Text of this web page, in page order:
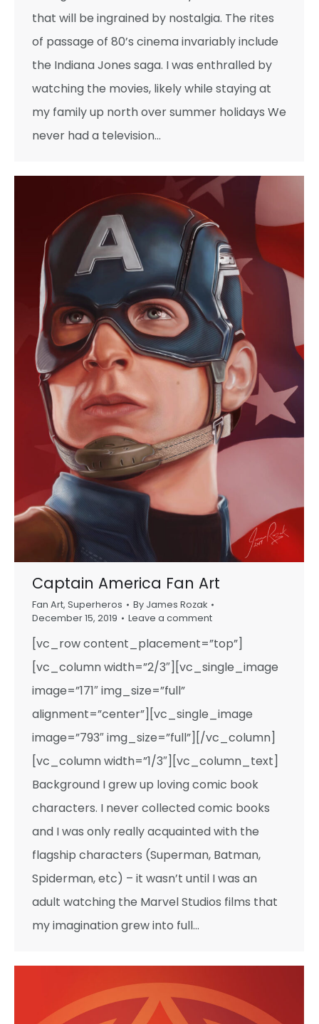
that will be ingrained by nostalgia. The rites
of passage of 80’s cinema invariably include
the Indiana Jones saga. I was enthralled by
watching the movies, likely while staying at
my family up north over summer holidays We
never had a television…
Captain America Fan Art
Fan Art, Superheros By James Rozak
December 15, 2019
Leave a comment
[vc_row content_placement=”top”]
[vc_column width=”2/3″][vc_single_image
image=”171″ img_size=”full”
alignment=”center”][vc_single_image
image=”793″ img_size=”full”][/vc_column]
[vc_column width=”1/3″][vc_column_text]
Background I grew up loving comic book
characters. I never collected comic books
and I was only really acquainted with the
flagship characters (Superman, Batman,
Spiderman, etc) – it wasn’t until I was an
adult watching the Marvel Studios films that
my imagination grew into full…